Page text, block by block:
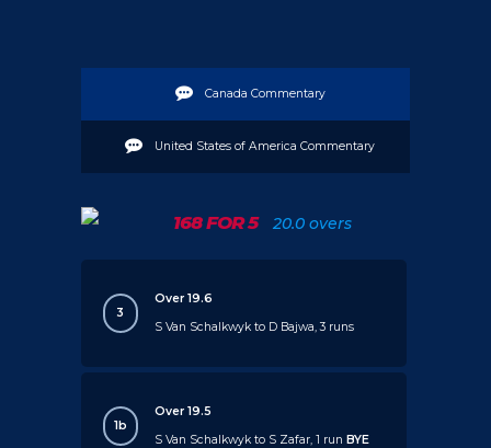
Canada Commentary
United States of America Commentary
168 FOR 5 20.0 overs
3
Over 19.6
S Van Schalkwyk to D Bajwa, 3 runs
1b
Over 19.5
S Van Schalkwyk to S Zafar, 1 runBYE